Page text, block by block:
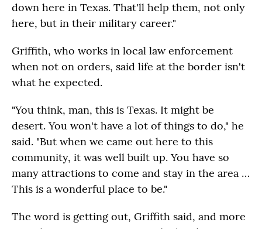
down here in Texas. That'll help them, not only
here, but in their military career."
Griffith, who works in local law enforcement
when not on orders, said life at the border isn't
what he expected.
"You think, man, this is Texas. It might be
desert. You won't have a lot of things to do," he
said. "But when we came out here to this
community, it was well built up. You have so
many attractions to come and stay in the area …
This is a wonderful place to be."
The word is getting out, Griffith said, and more